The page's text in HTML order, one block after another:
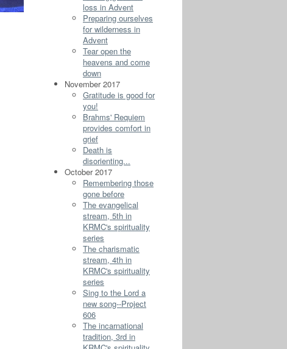
loss in Advent
Preparing ourselves
for wilderness in
Advent
Tear open the
heavens and come
down
November 2017
Gratitude is good for
you!
Brahms' Requiem
provides comfort in
grief
Death is
disorienting...
October 2017
Remembering those
gone before
The evangelical
stream, 5th in
KRMC's spirituality
series
The charismatic
stream, 4th in
KRMC's spirituality
series
Sing to the Lord a
new song--Project
606
The incarnational
tradition, 3rd in